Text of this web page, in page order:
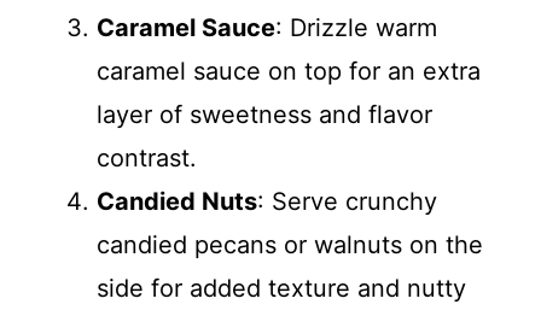
Caramel Sauce: Drizzle warm
caramel sauce on top for an extra
layer of sweetness and flavor
contrast.
Candied Nuts: Serve crunchy
candied pecans or walnuts on the
side for added texture and nutty